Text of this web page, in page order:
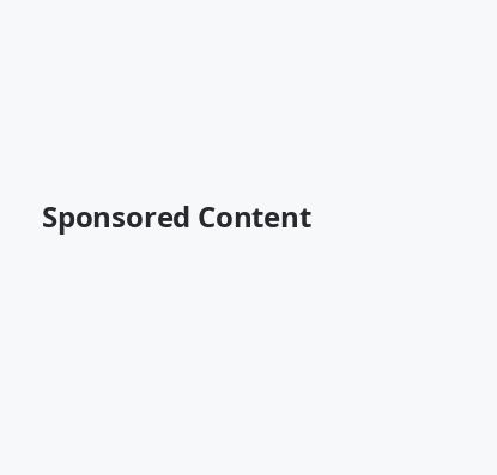
Sponsored Content